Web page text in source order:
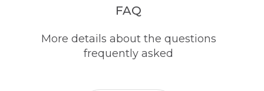
FAQ
More details about the questions
frequently asked